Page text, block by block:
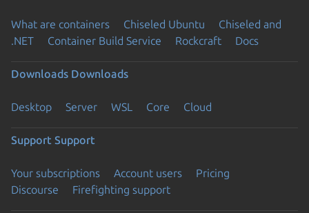
What are containers Chiseled Ubuntu
Chiseled and
.NET
Container Build Service Rockcraft Docs
Downloads Downloads
Desktop Server WSL Core Cloud
Support Support
Your subscriptions Account users
Pricing
Discourse
Firefighting support